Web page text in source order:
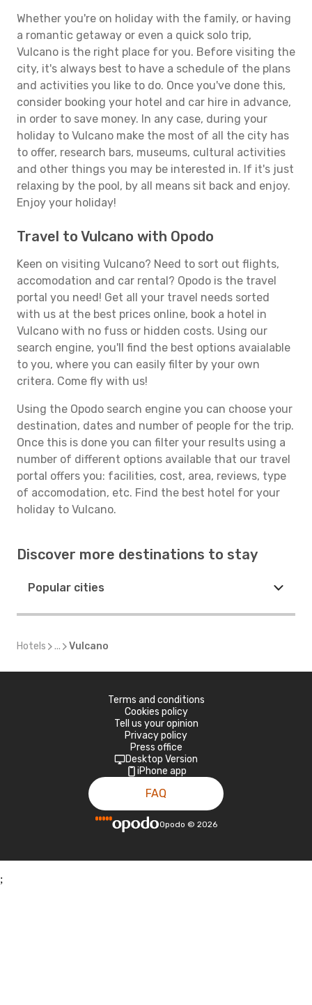
Whether you're on holiday with the family, or having
a romantic getaway or even a quick solo trip,
Vulcano is the right place for you. Before visiting the
city, it's always best to have a schedule of the plans
and activities you like to do. Once you've done this,
consider booking your hotel and car hire in advance,
in order to save money. In any case, during your
holiday to Vulcano make the most of all the city has
to offer, research bars, museums, cultural activities
and other things you may be interested in. If it's just
relaxing by the pool, by all means sit back and enjoy.
Enjoy your holiday!
Travel to Vulcano with Opodo
Keen on visiting Vulcano? Need to sort out flights,
accomodation and car rental? Opodo is the travel
portal you need! Get all your travel needs sorted
with us at the best prices online, book a hotel in
Vulcano with no fuss or hidden costs. Using our
search engine, you'll find the best options avaialable
to you, where you can easily filter by your own
critera. Come fly with us!
Using the Opodo search engine you can choose your
destination, dates and number of people for the trip.
Once this is done you can filter your results using a
number of different options available that our travel
portal offers you: facilities, cost, area, reviews, type
of accomodation, etc. Find the best hotel for your
holiday to Vulcano.
Discover more destinations to stay
Popular cities
Hotels ... Vulcano
Terms and conditions
Cookies policy
Tell us your opinion
Privacy policy
Press office
Desktop Version
iPhone app
FAQ
Opodo © 2026
;